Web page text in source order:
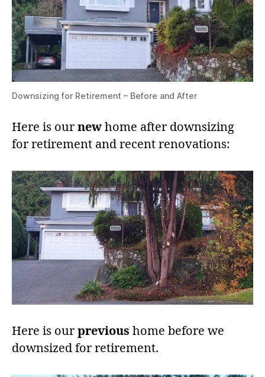
Downsizing for Retirement – Before and After
Here is our newhome after downsizing
for retirement and recent renovations:
Here is our previous home before we
downsized for retirement.